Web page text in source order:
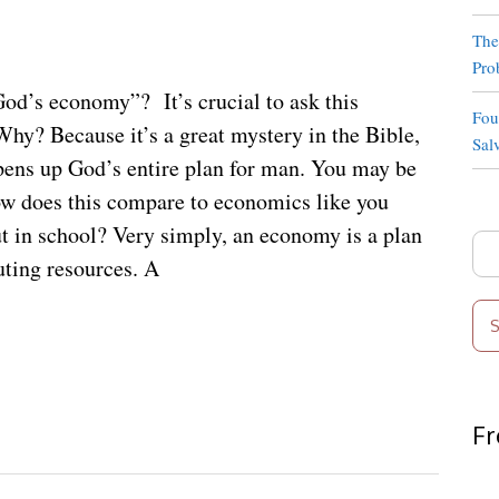
economy”? It’s crucial to ask this
Because it’s a great mystery in the Bible,
up God’s entire plan for man. You may be
does this compare to economics like you
in school? Very simply, an economy is a plan
resources. A
for: